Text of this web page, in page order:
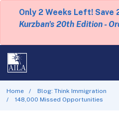
Only 2 Weeks Left! Save
Kurzban's 20th Edition -
Home
Blog: Think Immigration
148,000 Missed Opportunities